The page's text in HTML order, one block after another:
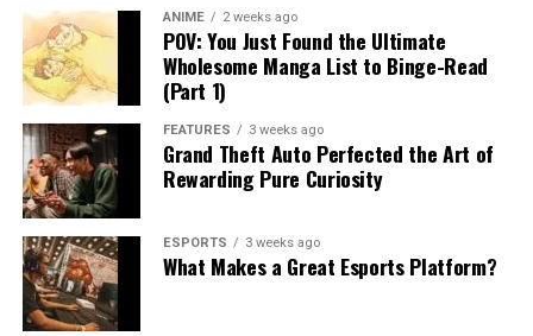
ANIME 2 weeks ago
POV: You Just Found the Ultimate
Wholesome Manga List to Binge-Read
(Part 1)
FEATURES 3 weeks ago
Grand Theft Auto Perfected the Art of
Rewarding Pure Curiosity
ESPORTS 3 weeks ago
What Makes a Great Esports Platform?